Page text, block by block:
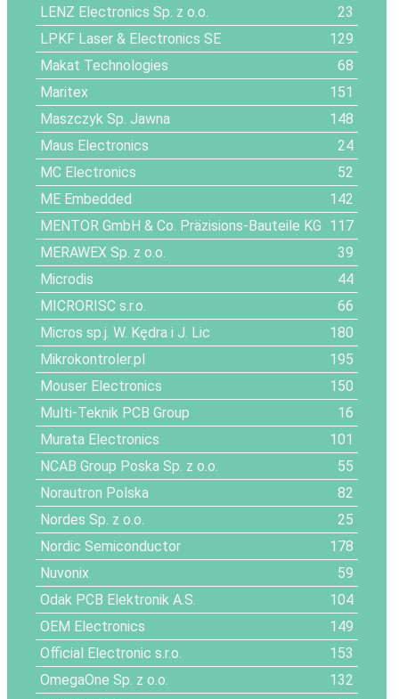
LENZ Electronics Sp. z o.o.
23
LPKF Laser & Electronics SE
129
Makat Technologies
68
Maritex
151
Maszczyk Sp. Jawna
148
Maus Electronics
24
MC Electronics
52
ME Embedded
142
MENTOR GmbH & Co. Präzisions-Bauteile KG 117
MERAWEX Sp. z o.o.
39
Microdis
44
MICRORISC s.r.o.
66
Micros sp.j. W. Kędra i J. Lic
180
Mikrokontroler.pl
195
Mouser Electronics
150
Multi-Teknik PCB Group
16
Murata Electronics
101
NCAB Group Poska Sp. z o.o.
55
Norautron Polska
82
Nordes Sp. z o.o.
25
Nordic Semiconductor
178
Nuvonix
59
Odak PCB Elektronik A.S.
104
OEM Electronics
149
Official Electronic s.r.o.
153
OmegaOne Sp. z o.o.
132